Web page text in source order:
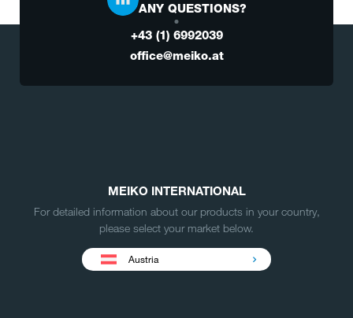
ANY QUESTIONS?
+43 (1) 6992039
office@meiko.at
MEIKO INTERNATIONAL
For detailed information about our products in your country,
please select your market below.
Austria